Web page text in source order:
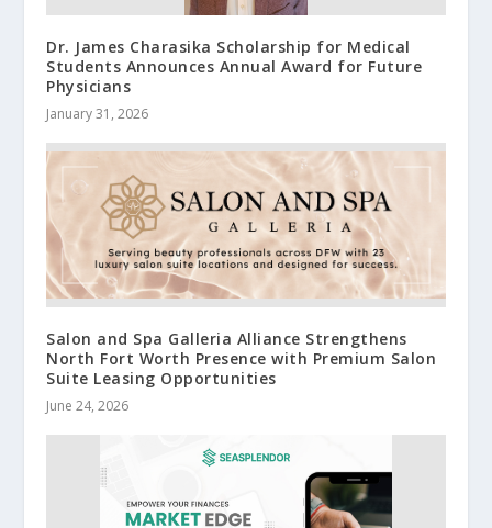
Dr. James Charasika Scholarship for Medical
Students Announces Annual Award for Future
Physicians
January 31, 2026
Salon and Spa Galleria Alliance Strengthens
North Fort Worth Presence with Premium Salon
Suite Leasing Opportunities
June 24, 2026